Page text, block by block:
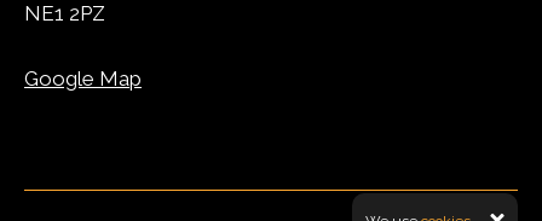
NE1 2PZ
Google Map